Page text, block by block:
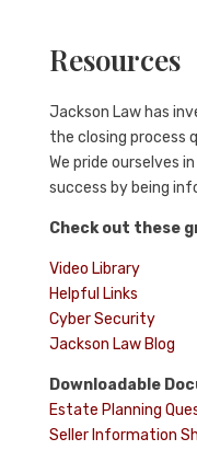
Resources
Jackson Law has
the closing process
We pride ourselves
success by being
Check out these
Video Library
Helpful Links
Cyber Security
Jackson Law Blog
Downloadable
Estate Planning
Seller Information